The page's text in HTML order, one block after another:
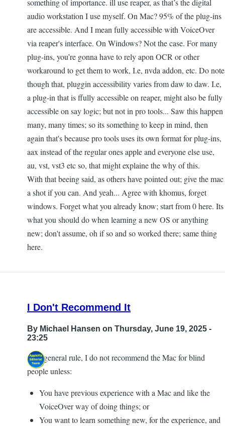
something of importance. ill use reaper, as that’s the digital
audio workstation I use myself. On Mac? 95% of the plug-ins
are accessible. And I mean fully accessible with VoiceOver
via reaper's interface. On Windows? Not the case. For many
plug-ins, you’re gonna have to rely apon OCR or other
workaround to get them to work, I.e, nvda addon, etc. Do note
though that, pluggin accessibility varies from daw to daw. I.e,
a plug-in that is ffully accessible on reaper, might also be fully
accessible on say logic; but not in pro tools... Saw this happen
many, many times; so its something to keep in mind, then
again that's because pro tools uses its own format for plug-ins,
aax instead of the regular ones apple and everyone else use,
au, vst, vst3 etc so, that might explaine the why of this.
With that beeing said, as others have pointed out; give the mac
a shot if you can. And yeah... Agree with khomus, forget
windows. Forget what you already know; start from 0 here. Its
what you should do when learning a new OS or anything
new; don't assume, oh if so and so worked there; same thing
here.
I Don't Recommend It
By Michael Hansen on Thursday, June 19, 2025 -
23:25
As a general rule, I do not recommend the Mac for blind
people unless:
You have previous experience with a Mac and like the
VoiceOver way of doing things; or
You want to learn something new, for the experience, and